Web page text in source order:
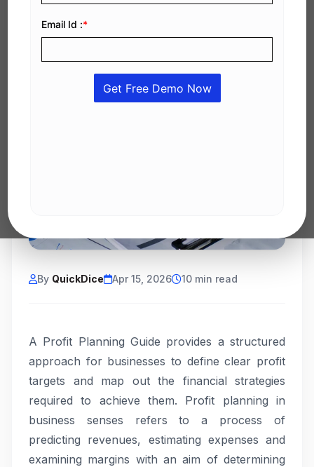
By QuickDice Apr 15, 2026 10 min read
A Profit Planning Guide provides a structured
approach for businesses to define clear profit
targets and map out the financial strategies
required to achieve them. Profit planning in
business senses refers to a process of
predicting revenues, estimating expenses and
examining margins with an aim of determining